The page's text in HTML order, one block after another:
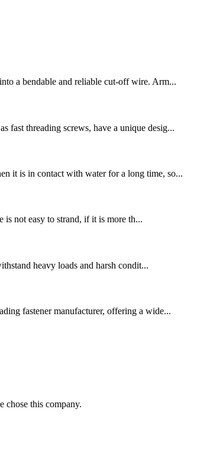
a bendable and reliable cut-off wire. Arm...
fast threading screws, have a unique desig...
it is in contact with water for a long time, so...
is not easy to strand, if it is more th...
heavy loads and harsh condit...
fastener manufacturer, offering a wide...
chose this company.